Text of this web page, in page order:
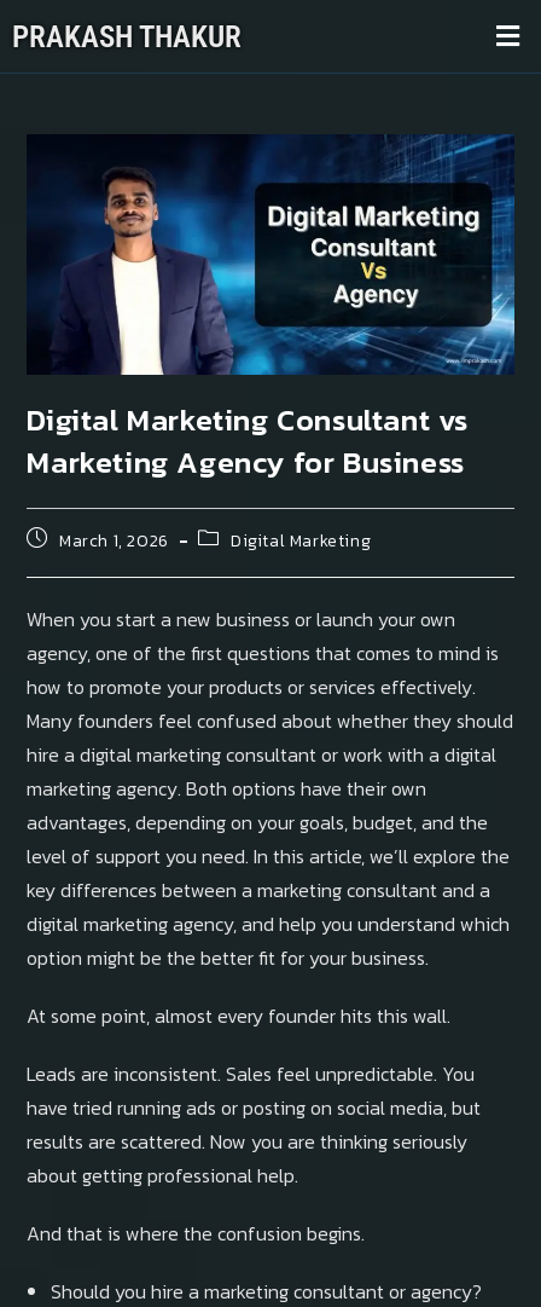
PRAKASH THAKUR
Digital Marketing Consultant vs
Marketing Agency for Business
March 1, 2026 Digital Marketing
When you start a new business or launch your own
agency, one of the first questions that comes to mind is
how to promote your products or services effectively.
Many founders feel confused about whether they should
hire a digital marketing consultant or work with a digital
marketing agency. Both options have their own
advantages, depending on your goals, budget, and the
level of support you need. In this article, we’ll explore the
key differences between a marketing consultant and a
digital marketing agency, and help you understand which
option might be the better fit for your business.
At some point, almost every founder hits this wall.
Leads are inconsistent. Sales feel unpredictable. You
have tried running ads or posting on social media, but
results are scattered. Now you are thinking seriously
about getting professional help.
And that is where the confusion begins.
Should you hire a marketing consultant or agency?